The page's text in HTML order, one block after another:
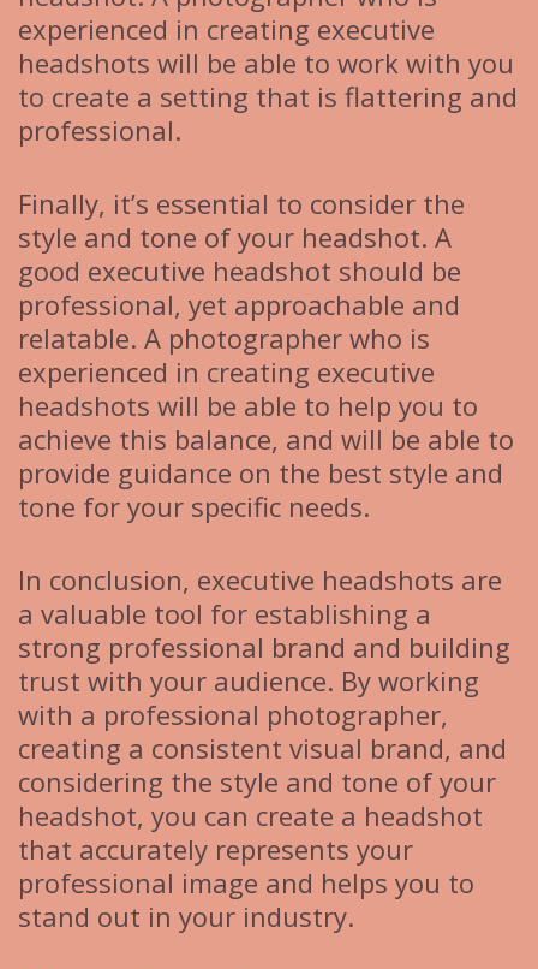
experienced in creating executive
headshots will be able to work with you
to create a setting that is flattering and
professional.
Finally, it’s essential to consider the
style and tone of your headshot. A
good executive headshot should be
professional, yet approachable and
relatable. A photographer who is
experienced in creating executive
headshots will be able to help you to
achieve this balance, and will be able to
provide guidance on the best style and
tone for your specific needs.
In conclusion, executive headshots are
a valuable tool for establishing a
strong professional brand and building
trust with your audience. By working
with a professional photographer,
creating a consistent visual brand, and
considering the style and tone of your
headshot, you can create a headshot
that accurately represents your
professional image and helps you to
stand out in your industry.